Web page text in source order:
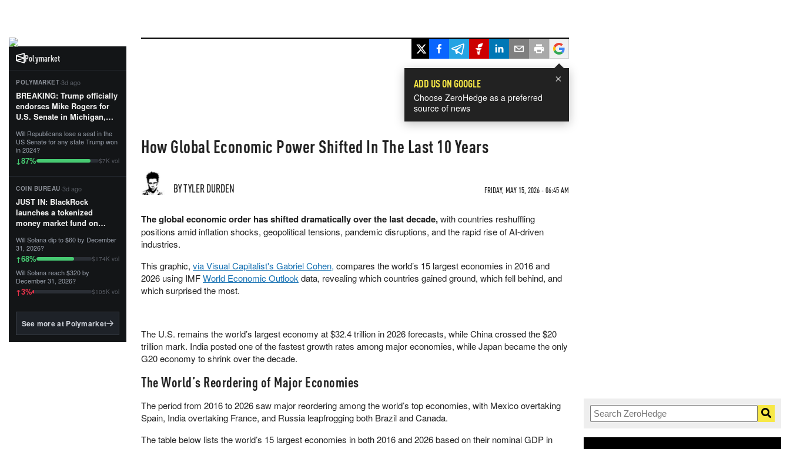
Polymarket
POLYMARKET·3d ago
BREAKING: Trump officially
endorses Mike Rogers for
U.S. Senate in Michigan,
First Patriot.”...
Will Republicans lose a seat in the
US Senate for any state Trump won
in 2024?
↓87% $7K vol
COIN BUREAU·3d ago
JUST IN: BlackRock
launches a tokenized
money market fund on
Tempo for stablecoin
reserve management.
The fund invests in cash
and US Treasuries with a $3
MILLION minimum, and is
BlackRock's existing
Will Solana dip to $60 by December
31, 2026?
↑68% $174K vol
Will Solana reach $320 by
December 31, 2026?
↑3% $105K vol
See more at Polymarket
×
ADD US ON GOOGLE
Choose ZeroHedge as a preferred
source of news
How Global Economic Power Shifted In The Last 10 Years
BY TYLER DURDEN FRIDAY, MAY 15, 2026 - 06:45 AM
The global economic order has shifted dramatically over the last decade,with countries reshuffling
positions amid inflation shocks, geopolitical tensions, pandemic disruptions, and the rapid rise of AI-driven
industries.
This graphic, via Visual Capitalist's Gabriel Cohen, compares the world’s 15 largest economies in 2016 and
2026 using IMFWorld Economic Outlook data, revealing which countries gained ground, which fell behind, and
which surprised the most.
The U.S. remains the world’s largest economy at $32.4 trillion in 2026 forecasts, while China crossed the $20
trillion mark. India posted one of the fastest growth rates among major economies, while Japan became the only
G20 economy to shrink over the decade.
The World’s Reordering of Major Economies
The period from 2016 to 2026 saw major reordering among the world’s top economies, with Mexico overtaking
Spain, India overtaking France, and Russia leapfrogging both Brazil and Canada.
The table below lists the world’s 15 largest economies in both 2016 and 2026 based on their nominal GDP in